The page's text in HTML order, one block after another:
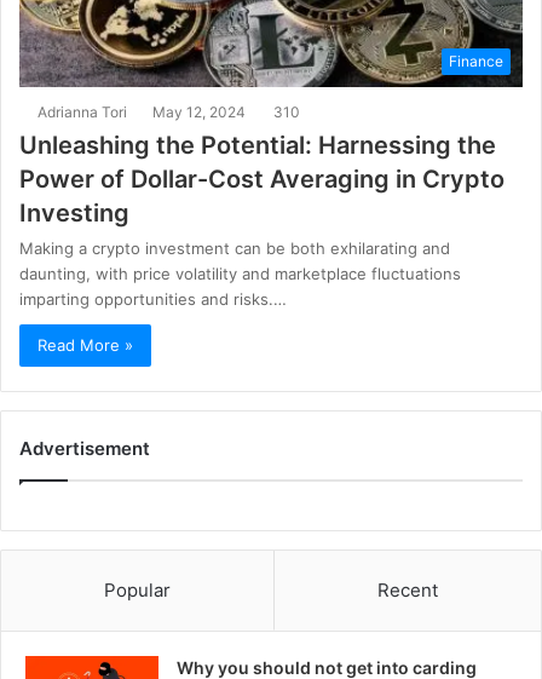
Finance
Adrianna Tori May 12, 2024 310
Unleashing the Potential: Harnessing the
Power of Dollar-Cost Averaging in Crypto
Investing
Making a crypto investment can be both exhilarating and
daunting, with price volatility and marketplace fluctuations
imparting opportunities and risks.…
Read More »
Advertisement
Popular Recent
Why you should not get into carding